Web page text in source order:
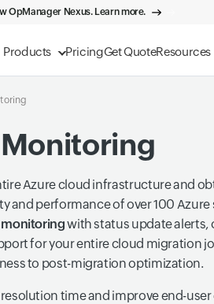
Products PricingGet QuoteResources
OpManager Nexus. Learn more.
Azure cloud infrastructure and
and performance of over 100 Azure
with status update alerts,
for your entire cloud migration
to post-migration optimization.
time and improve end-